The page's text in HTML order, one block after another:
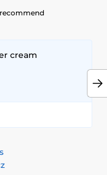
cream